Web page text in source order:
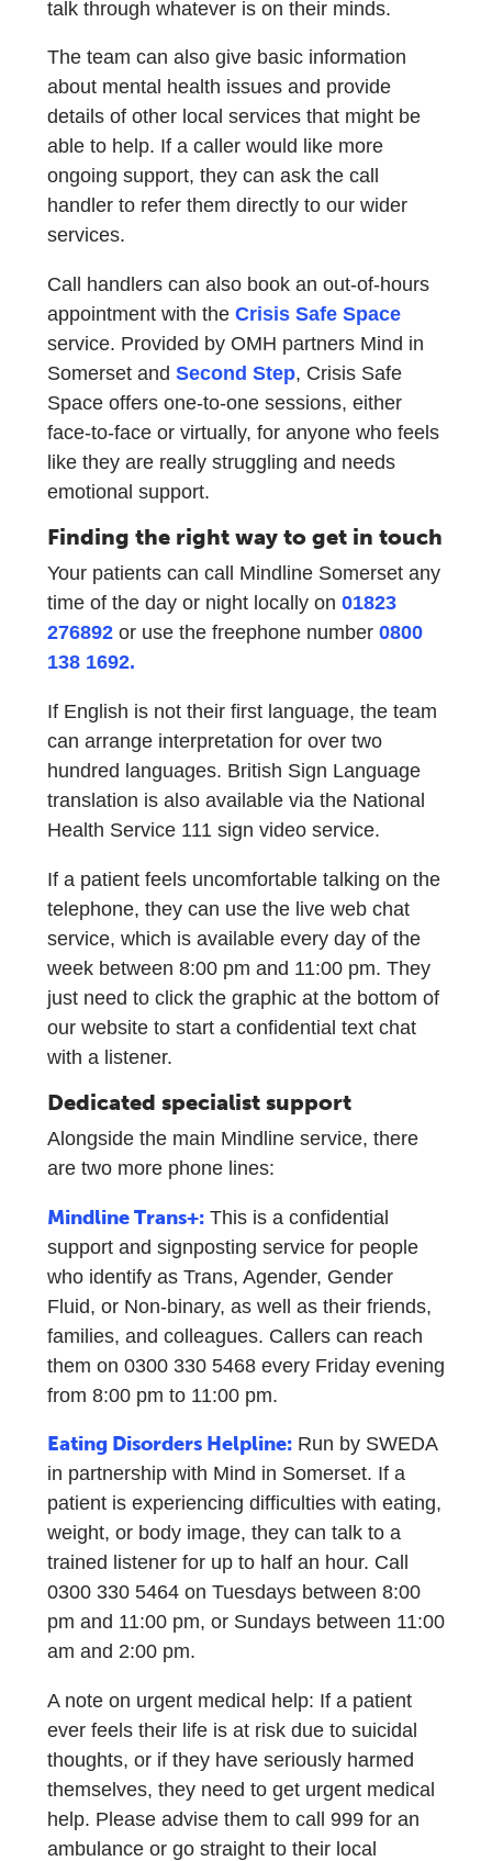
talk through whatever is on their minds.
The team can also give basic information
about mental health issues and provide
details of other local services that might be
able to help. If a caller would like more
ongoing support, they can ask the call
handler to refer them directly to our wider
services.
Call handlers can also book an out-of-hours
appointment with the Crisis Safe Space
service. Provided by OMH partners Mind in
Somerset and Second Step, Crisis Safe
Space offers one-to-one sessions, either
face-to-face or virtually, for anyone who feels
like they are really struggling and needs
emotional support.
Finding the right way to get in touch
Your patients can call Mindline Somerset any
time of the day or night locally on 01823
276892or use the freephone number 0800
138 1692.
If English is not their first language, the team
can arrange interpretation for over two
hundred languages. British Sign Language
translation is also available via the National
Health Service 111 sign video service.
If a patient feels uncomfortable talking on the
telephone, they can use the live web chat
service, which is available every day of the
week between 8:00 pm and 11:00 pm. They
just need to click the graphic at the bottom of
our website to start a confidential text chat
with a listener.
Dedicated specialist support
Alongside the main Mindline service, there
are two more phone lines:
Mindline Trans+: This is a confidential
support and signposting service for people
who identify as Trans, Agender, Gender
Fluid, or Non-binary, as well as their friends,
families, and colleagues. Callers can reach
them on 0300 330 5468 every Friday evening
from 8:00 pm to 11:00 pm.
Eating Disorders Helpline:Run by SWEDA
in partnership with Mind in Somerset. If a
patient is experiencing difficulties with eating,
weight, or body image, they can talk to a
trained listener for up to half an hour. Call
0300 330 5464 on Tuesdays between 8:00
pm and 11:00 pm, or Sundays between 11:00
am and 2:00 pm.
A note on urgent medical help: If a patient
ever feels their life is at risk due to suicidal
thoughts, or if they have seriously harmed
themselves, they need to get urgent medical
help. Please advise them to call 999 for an
ambulance or go straight to their local